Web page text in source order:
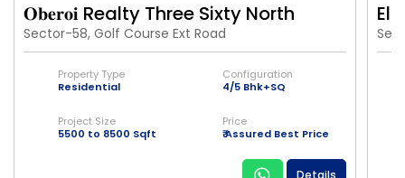
𝐎𝐛𝐞𝐫𝐨𝐢 Realty Three Sixty North
Sector-58, Golf Course Ext Road
Property Type
Residential
Configuration
4/5 Bhk+SQ
Project Size
5500 to 8500 Sqft
Price
₹ Assured Best Price
Details